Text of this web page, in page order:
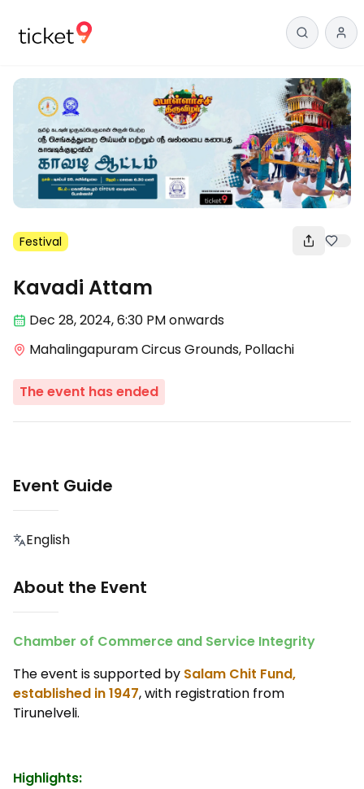
Festival
Kavadi Attam
Dec 28,2024, 6:30 PMonwards
Mahalingapuram Circus Grounds, Pollachi
The event has ended
Event Guide
English
About the Event
Chamber of Commerce and Service Integrity
The event is supported by Salam Chit Fund,
established in 1947, with registration from
Tirunelveli.
Highlights: